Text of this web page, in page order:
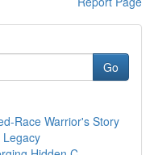
Go
Race Warrior's Story
Legacy